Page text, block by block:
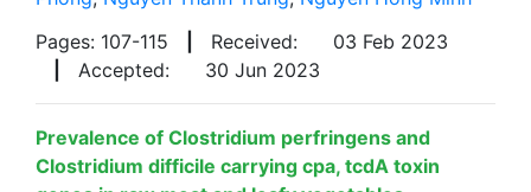
Pages: 107-115
Received:
03 Feb 2023
Accepted: 30 Jun 2023
Prevalence of Clostridium perfringens and
Clostridium difficile carrying cpa, tcdA toxin